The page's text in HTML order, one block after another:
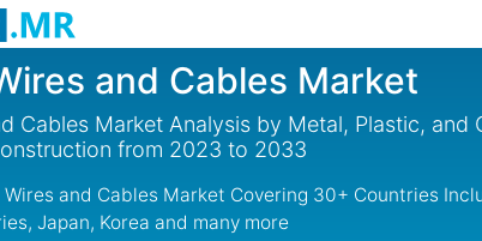
and Cables Market
Cables Market Analysis by Metal, Plastic,
from 2023 to 2033
and Cables Market Covering 30+ Countries
Japan, Korea and many more